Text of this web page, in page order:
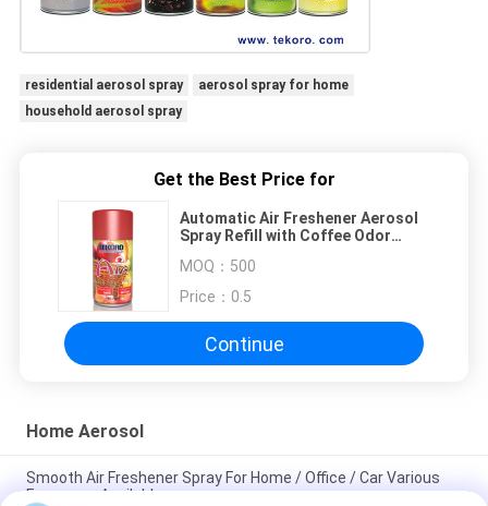
residential aerosol spray
aerosol spray for home
household aerosol spray
Get the Best Price for
Automatic Air Freshener Aerosol
Spray Refill with Coffee Odor
RoHS, SGS, GMP Certified
MOQ： 500
Price： 0.5
Continue
Home Aerosol
Smooth Air Freshener Spray For Home / Office / Car Various
Fragrance Available